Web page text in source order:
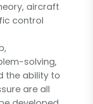
aircraft
control
solving,
the ability to
are all